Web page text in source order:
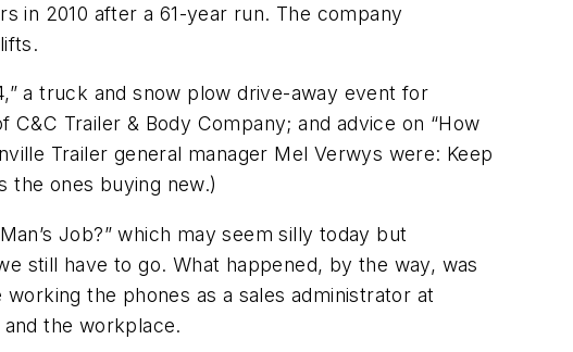
in 2010 after a 61-year run. The company
a truck and snow plow drive-away event for
Trailer & Body Company; and advice on “How
Trailer general manager Mel Verwys were: Keep
the ones buying new.)
Job?” which may seem silly today but
still have to go. What happened, by the way, was
the phones as a sales administrator at
the workplace.